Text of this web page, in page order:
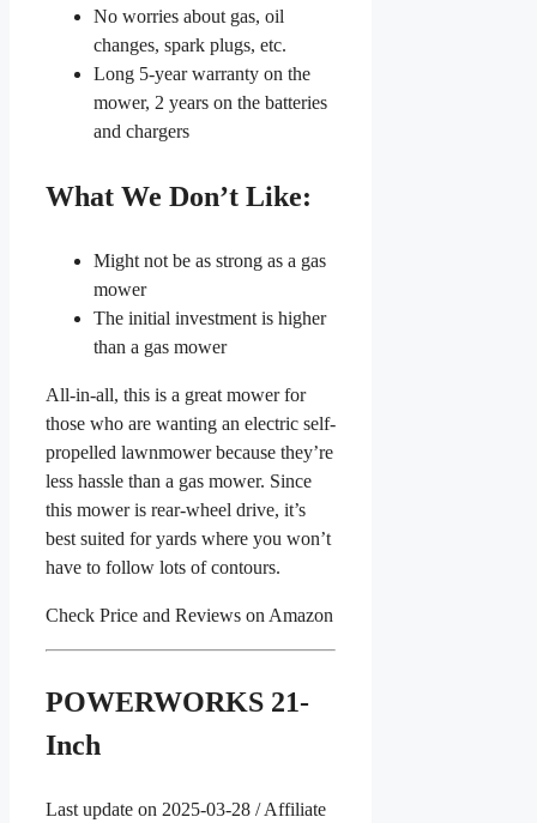
No worries about gas, oil
changes, spark plugs, etc.
Long 5-year warranty on the
mower, 2 years on the batteries
and chargers
What We Don’t Like:
Might not be as strong as a gas
mower
The initial investment is higher
than a gas mower
All-in-all, this is a great mower for
those who are wanting an electric self-
propelled lawnmower because they’re
less hassle than a gas mower. Since
this mower is rear-wheel drive, it’s
best suited for yards where you won’t
have to follow lots of contours.
Check Price and Reviews on Amazon
POWERWORKS 21-
Inch
Last update on 2025-03-28 / Affiliate